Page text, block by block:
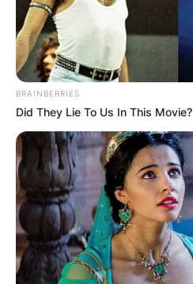
BRAINBERRIES
Did They Lie To Us In This Movie?